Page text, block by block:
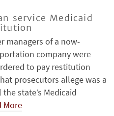
service Medicaid
managers of a now-
company were
to pay restitution
prosecutors allege was a
state’s Medicaid
More